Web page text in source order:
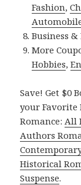
Fashion,
Business
More
Hobbies,
Save! Get $0
your Favorite
Romance:All
Authors
Historical
Suspense.